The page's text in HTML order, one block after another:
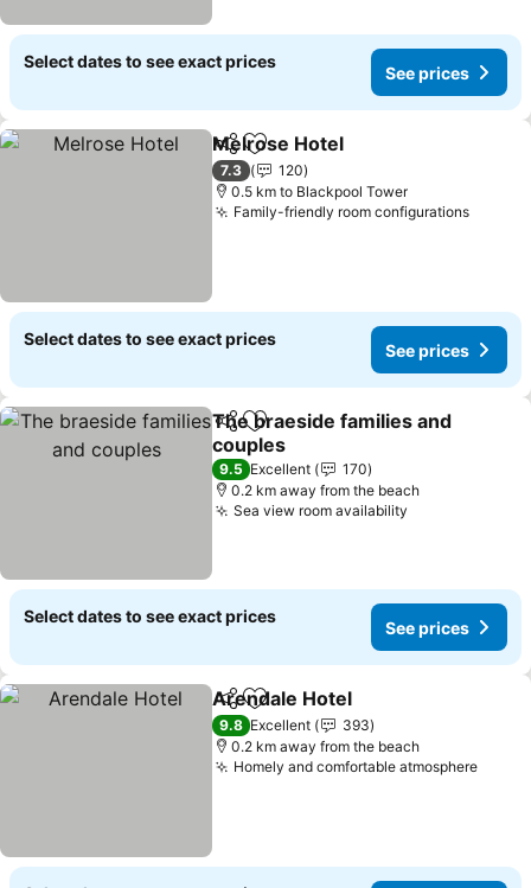
Select dates to see exact prices
See prices
ShareAdd to favorites
Melrose Hotel
7.3
120
0.5 km to Blackpool Tower
Family-friendly room configurations
Select dates to see exact prices
See prices
ShareAdd to favorites
The braeside families and
couples
9.5 Excellent
170
0.2 km away from the beach
Sea view room availability
Select dates to see exact prices
See prices
ShareAdd to favorites
Arendale Hotel
9.8 Excellent
393
0.2 km away from the beach
Homely and comfortable atmosphere